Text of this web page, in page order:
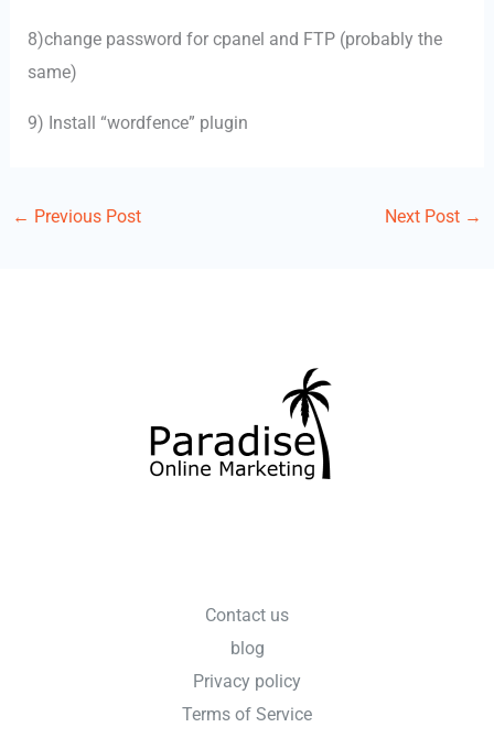
8)change password for cpanel and FTP (probably the
same)
9) Install “wordfence” plugin
← Previous Post Next Post →
Contact us
blog
Privacy policy
Terms of Service